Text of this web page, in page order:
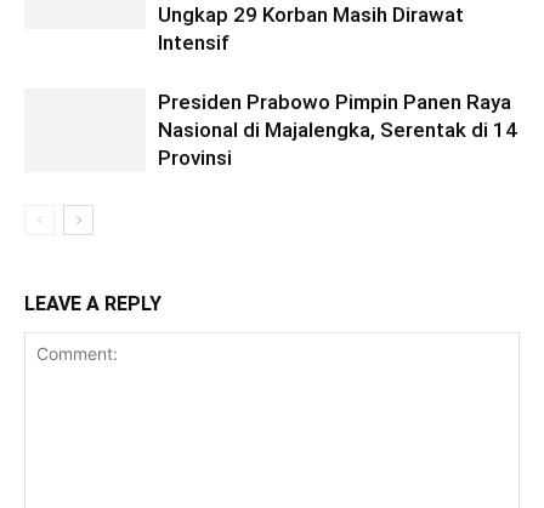
Ungkap 29 Korban Masih Dirawat
Intensif
Presiden Prabowo Pimpin Panen Raya
Nasional di Majalengka, Serentak di 14
Provinsi
LEAVE A REPLY